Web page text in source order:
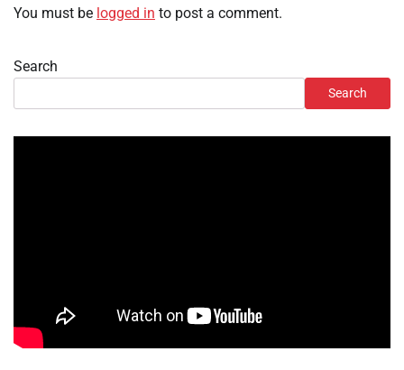
You must be logged in to post a comment.
Search
Search